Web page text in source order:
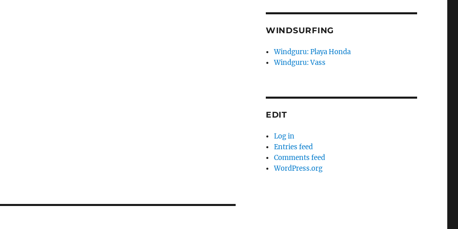
WINDSURFING
Windguru: Playa Honda
Windguru: Vass
EDIT
Log in
Entries feed
Comments feed
WordPress.org